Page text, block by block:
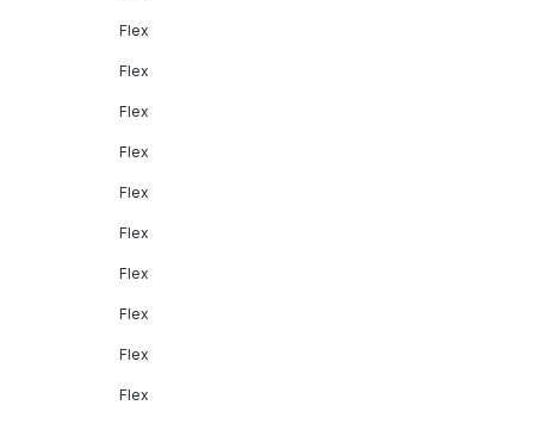
Flex
Flex
Flex
Flex
Flex
Flex
Flex
Flex
Flex
Flex